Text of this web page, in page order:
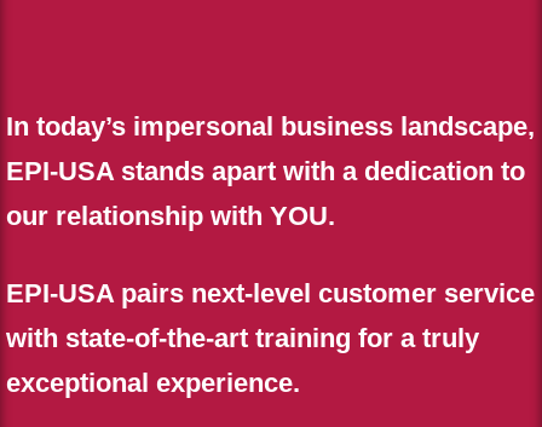
In today’s impersonal business landscape,
EPI-USA stands apart with a dedication to
our relationship with YOU.
EPI-USA pairs next-level customer service
with state-of-the-art training for a truly
exceptional experience.